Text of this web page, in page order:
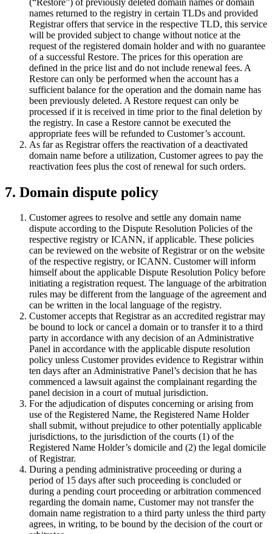
names returned to the registry in certain TLDs and provided
Registrar offers that service in the respective TLD, this service
will be provided subject to change without notice at the
request of the registered domain holder and with no guarantee
of a successful Restore. The prices for this operation are
defined in the price list and do not include renewal fees. A
Restore can only be performed when the account has a
sufficient balance for the operation and the domain name has
been previously deleted. A Restore request can only be
processed if it is received in time prior to the final deletion by
the registry. In case a Restore cannot be executed the
appropriate fees will be refunded to Customer’s account.
As far as Registrar offers the reactivation of a deactivated
domain name before a utilization, Customer agrees to pay the
reactivation fees plus the cost of renewal for such orders.
7. Domain dispute policy
Customer agrees to resolve and settle any domain name
dispute according to the Dispute Resolution Policies of the
respective registry or ICANN, if applicable. These policies
can be reviewed on the website of Registrar or on the website
of the respective registry, or ICANN. Customer will inform
himself about the applicable Dispute Resolution Policy before
initiating a registration request. The language of the arbitration
rules may be different from the language of the agreement and
can be written in the local language of the registry.
Customer accepts that Registrar as an accredited registrar may
be bound to lock or cancel a domain or to transfer it to a third
party in accordance with any decision of an Administrative
Panel in accordance with the applicable dispute resolution
policy unless Customer provides evidence to Registrar within
ten days after an Administrative Panel’s decision that he has
commenced a lawsuit against the complainant regarding the
panel decision in a court of mutual jurisdiction.
For the adjudication of disputes concerning or arising from
use of the Registered Name, the Registered Name Holder
shall submit, without prejudice to other potentially applicable
jurisdictions, to the jurisdiction of the courts (1) of the
Registered Name Holder’s domicile and (2) the legal domicile
of Registrar.
During a pending administrative proceeding or during a
period of 15 days after such proceeding is concluded or
during a pending court proceeding or arbitration commenced
regarding the domain name, Customer may not transfer the
domain name registration to a third party unless the third party
agrees, in writing, to be bound by the decision of the court or